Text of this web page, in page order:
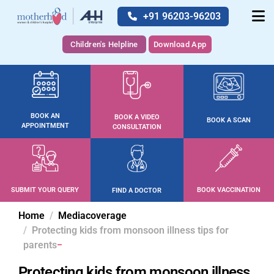
+91 96203-96203
Children's Helpline Download App
BOOK AN
APPOINTMENT
BOOK A VIDEO
CONSULTATION
BOOK A SCAN
SUBMIT YOUR QUERY FIND A DOCTOR BOOK VACCINATION
Home
Mediacoverage
Protecting kids from monsoon illness tips for
parents